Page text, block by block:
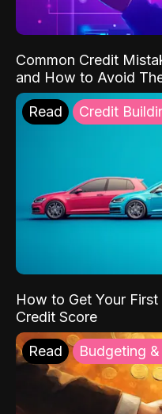
Common Credit
and How to Avoid
Read Credit
How to Get Your
Credit Score
Read Budgeting